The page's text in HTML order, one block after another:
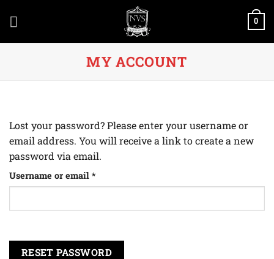
0
MY ACCOUNT
Lost your password? Please enter your username or
email address. You will receive a link to create a new
password via email.
Username or email *Required
RESET PASSWORD